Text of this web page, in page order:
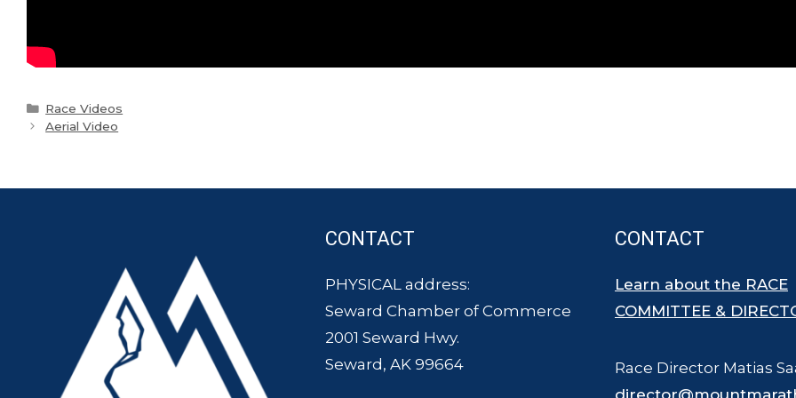
Categories
Race Videos
Aerial Video
CONTACT
PHYSICAL address:
Seward Chamber of Commerce
2001 Seward Hwy.
Seward, AK 99664
CONTACT
Learn about the RACE
COMMITTEE &
Race Director Matias